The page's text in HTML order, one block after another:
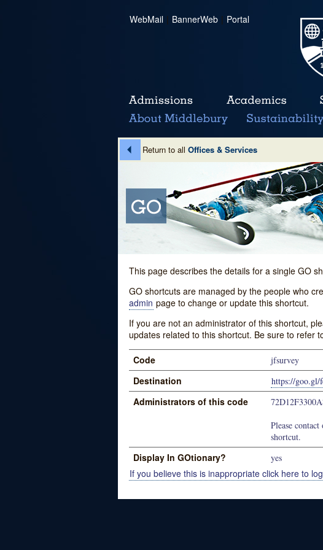
WebMail | BannerWeb | Portal
Return to all Offices & Services
This page describes the details for a single GO
GO shortcuts are managed by the people who
admin page to change or update this shortcut.
If you are not an administrator of this shortcut,
updates related to this shortcut. Be sure to refer
Code jfsurvey
Destination https://
Administrators of this code
Please
shortcut.
Display In GOtionary? yes
If you believe this is inappropriate click here to